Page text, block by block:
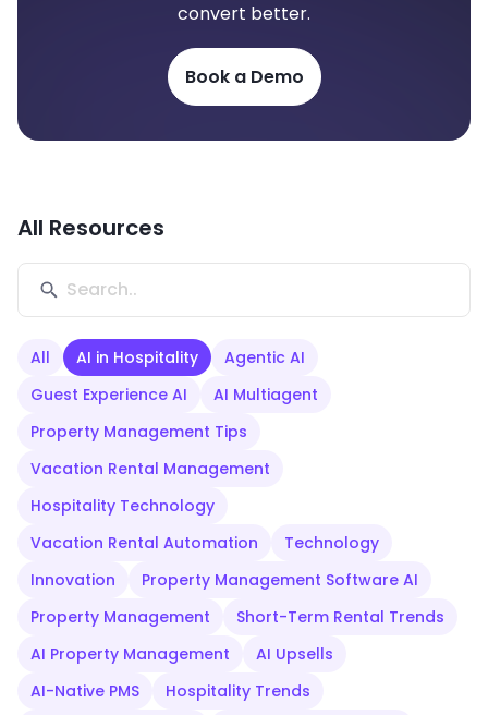
convert better.
Book a Demo
All Resources
All AI in Hospitality
Agentic AI
Guest Experience AI
AI Multiagent
Property Management Tips
Vacation Rental Management
Hospitality Technology
Vacation Rental Automation
Technology
Innovation
Property Management Software AI
Property Management
Short-Term Rental Trends
AI Property Management
AI Upsells
AI-Native PMS
Hospitality Trends